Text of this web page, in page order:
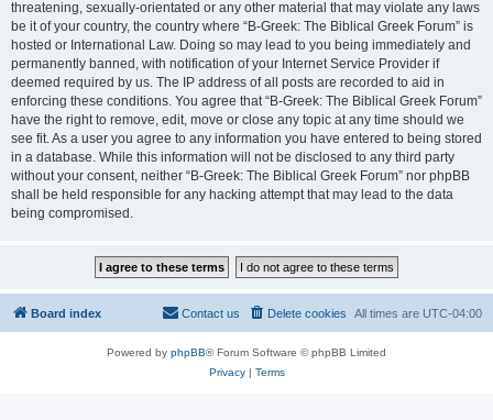
threatening, sexually-orientated or any other material that may violate any laws
be it of your country, the country where “B-Greek: The Biblical Greek Forum” is
hosted or International Law. Doing so may lead to you being immediately and
permanently banned, with notification of your Internet Service Provider if
deemed required by us. The IP address of all posts are recorded to aid in
enforcing these conditions. You agree that “B-Greek: The Biblical Greek Forum”
have the right to remove, edit, move or close any topic at any time should we
see fit. As a user you agree to any information you have entered to being stored
in a database. While this information will not be disclosed to any third party
without your consent, neither “B-Greek: The Biblical Greek Forum” nor phpBB
shall be held responsible for any hacking attempt that may lead to the data
being compromised.
Board index All times are UTC-04:00
Delete cookies
Contact us
Powered by phpBB® Forum Software © phpBB Limited
Privacy| Terms